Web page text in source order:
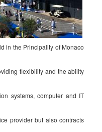
in the Principality of Monaco
flexibility and the ability
systems, computer and IT
provider but also contracts